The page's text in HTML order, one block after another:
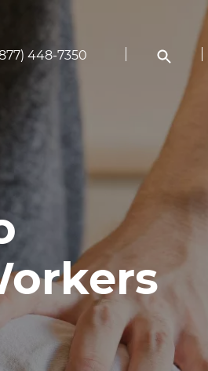
448-7350